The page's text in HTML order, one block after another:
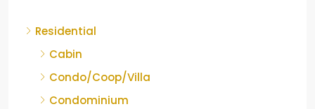
Residential
Cabin
Condo/Coop/Villa
Condominium